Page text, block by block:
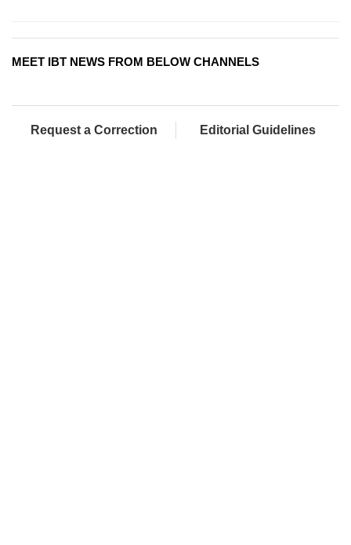
MEET IBT NEWS FROM BELOW CHANNELS
Request a Correction Editorial Guidelines